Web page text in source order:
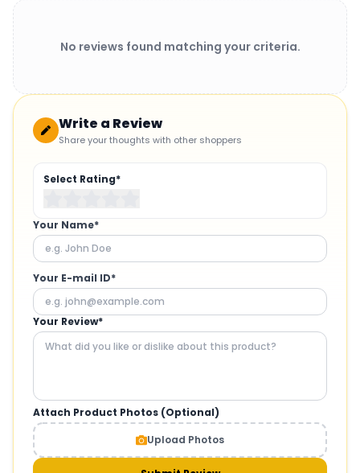
No reviews found matching your criteria.
Write a Review
Share your thoughts with other shoppers
Select Rating*
Your Name*
Your E-mail ID*
Your Review*
Attach Product Photos (Optional)
Upload Photos